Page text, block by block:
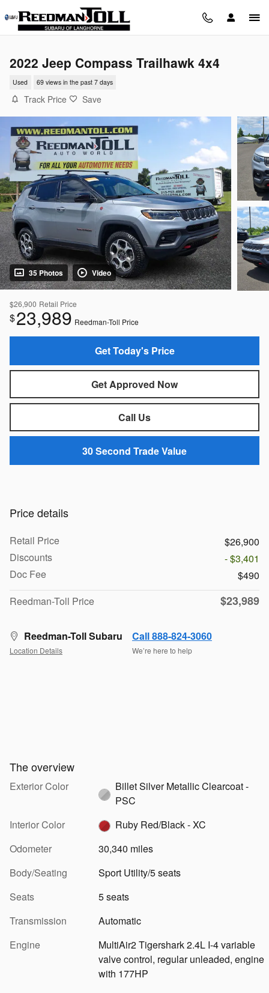
Skip to main content
2022 Jeep Compass Trailhawk 4x4
Used 69 views in the past 7 days
Track Price Save
35 Photos Video
$26,900 Retail Price
$23,989 Reedman-Toll Price
Get Today's Price
Get Approved Now
Call Us
30 Second Trade Value
Price details
Retail Price
$26,900
Discounts
- $3,401
Doc Fee
$490
Reedman-Toll Price
$23,989
Reedman-Toll Subaru
Location Details
Call 888-824-3060
We’re here to help
The overview
Exterior Color
Billet Silver Metallic Clearcoat -
PSC
Interior Color
Ruby Red/Black - XC
Odometer
30,340 miles
Body/Seating
Sport Utility/5 seats
Seats
5 seats
Transmission
Automatic
Engine
MultiAir2 Tigershark 2.4L I-4 variable
valve control, regular unleaded, engine
with 177HP